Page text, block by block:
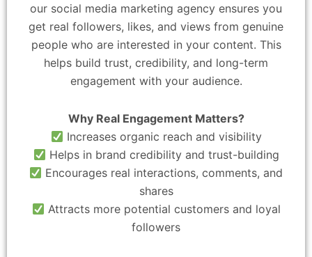
our social media marketing agency ensures you
get real followers, likes, and views from genuine
people who are interested in your content. This
helps build trust, credibility, and long-term
engagement with your audience.
Why Real Engagement Matters?
Increases organic reach and visibility
Helps in brand credibility and trust-building
Encourages real interactions, comments, and
shares
Attracts more potential customers and loyal
followers